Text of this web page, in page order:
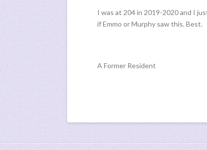
I was at 204 in 2019-2020 and I
if Emmo or Murphy saw this. Best.
A Former Resident